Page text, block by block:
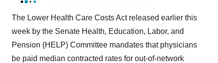
The Lower Health Care Costs Act released earlier this
week by the Senate Health, Education, Labor, and
Pension (HELP) Committee mandates that physicians
be paid median contracted rates for out-of-network